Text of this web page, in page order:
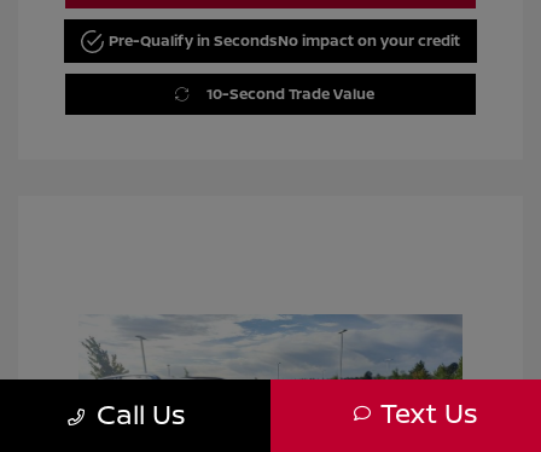
Pre-Qualify in SecondsNo impact on your credit
10-Second Trade Value
Call Us Text Us